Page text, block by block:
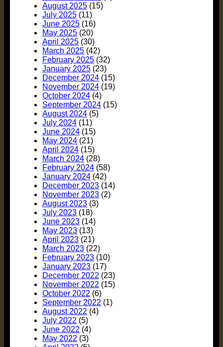
August 2025 (15)
July 2025 (11)
June 2025 (16)
May 2025 (20)
April 2025 (30)
March 2025 (42)
February 2025 (32)
January 2025 (23)
December 2024 (15)
November 2024 (19)
October 2024 (4)
September 2024 (15)
August 2024 (5)
July 2024 (11)
June 2024 (15)
May 2024 (21)
April 2024 (15)
March 2024 (28)
February 2024 (58)
January 2024 (42)
December 2023 (14)
November 2023 (2)
August 2023 (3)
July 2023 (18)
June 2023 (14)
May 2023 (13)
April 2023 (21)
March 2023 (22)
February 2023 (10)
January 2023 (17)
December 2022 (23)
November 2022 (15)
October 2022 (6)
September 2022 (1)
August 2022 (4)
July 2022 (5)
June 2022 (4)
May 2022 (3)